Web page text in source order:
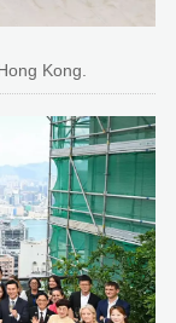
Kong.